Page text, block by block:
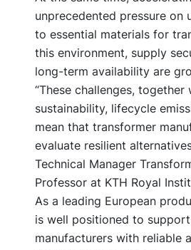
unprecedented pressure on
to essential materials for
this environment, supply
long-term availability are
“These challenges,
sustainability, lifecycle
mean that transformer
evaluate resilient
Technical Manager
Professor at KTH Royal
As a leading European
is well positioned to
manufacturers with reliable